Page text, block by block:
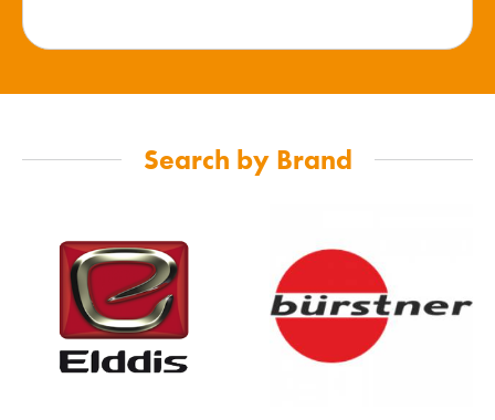
Search by Brand